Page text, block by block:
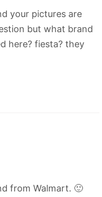
your pictures are
but what brand
here? fiesta? they
from Walmart. 🙂